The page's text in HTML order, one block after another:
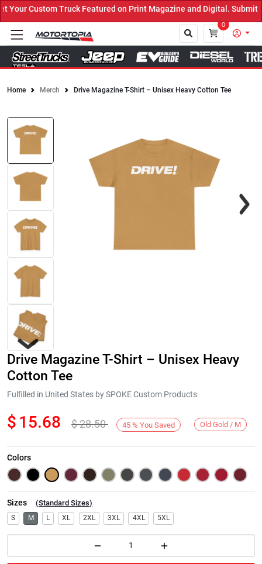
Featured on Print Magazine and Digital. Submit Now! ←
0
Home Merch Drive Magazine T-Shirt – Unisex Heavy Cotton Tee
Next
Drive Magazine T-Shirt – Unisex Heavy
Cotton Tee
Fulfilled in United States by SPOKE Custom Products
$ 15.68 $28.50 45 % You Saved Old Gold / M
Colors
Sizes (Standard Sizes)
S M L XL 2XL 3XL 4XL 5XL